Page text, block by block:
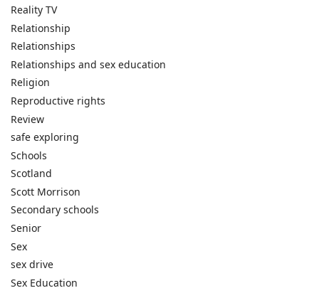
Reality TV
Relationship
Relationships
Relationships and sex education
Religion
Reproductive rights
Review
safe exploring
Schools
Scotland
Scott Morrison
Secondary schools
Senior
Sex
sex drive
Sex Education